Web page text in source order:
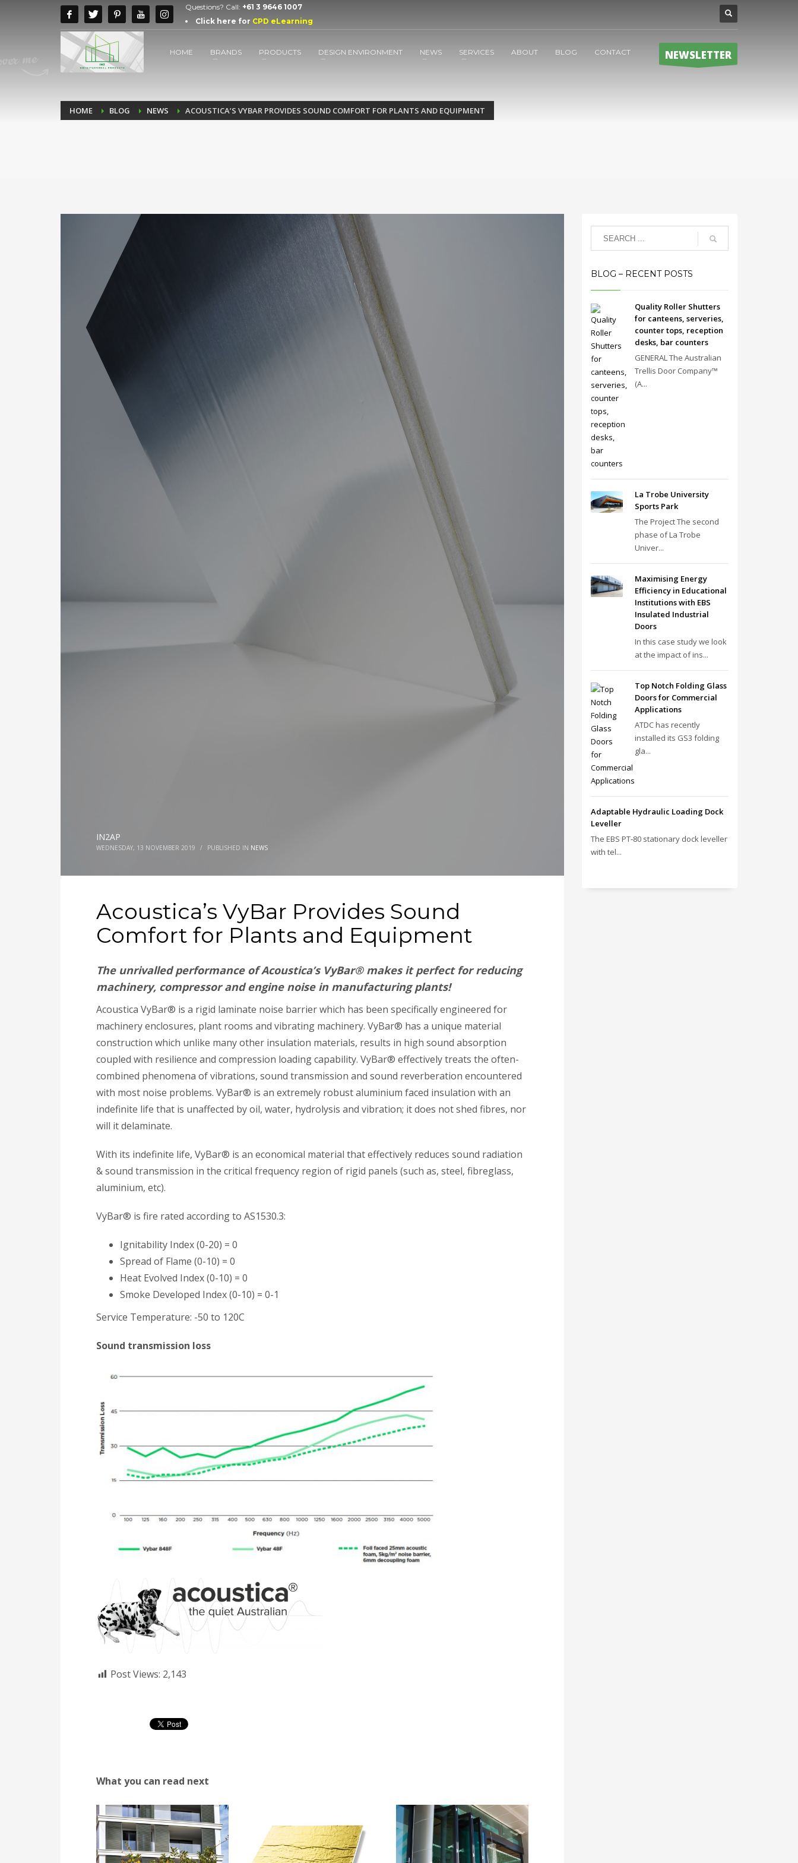
Questions? Call: +61 3 9646 1007
Click here for CPD eLearning
HOME BRANDS PRODUCTS DESIGN ENVIRONMENT NEWS SERVICES ABOUT BLOG CONTACT NEWSLETTER
HOME BLOG NEWS ACOUSTICA’S VYBAR PROVIDES SOUND COMFORT FOR PLANTS AND EQUIPMENT
IN2AP
WEDNESDAY, 13 NOVEMBER 2019 / PUBLISHED IN NEWS
Acoustica’s VyBar Provides Sound
Comfort for Plants and Equipment
The unrivalled performance of Acoustica’s VyBar® makes it perfect for reducing
machinery, compressor and engine noise in manufacturing plants!
Acoustica VyBar® is a rigid laminate noise barrier which has been specifically engineered for
machinery enclosures, plant rooms and vibrating machinery. VyBar® has a unique material
construction which unlike many other insulation materials, results in high sound absorption
coupled with resilience and compression loading capability. VyBar® effectively treats the often-
combined phenomena of vibrations, sound transmission and sound reverberation encountered
with most noise problems. VyBar® is an extremely robust aluminium faced insulation with an
indefinite life that is unaffected by oil, water, hydrolysis and vibration; it does not shed fibres, nor
will it delaminate.
With its indefinite life, VyBar® is an economical material that effectively reduces sound radiation
& sound transmission in the critical frequency region of rigid panels (such as, steel, fibreglass,
aluminium, etc).
VyBar® is fire rated according to AS1530.3:
Ignitability Index (0-20) = 0
Spread of Flame (0-10) = 0
Heat Evolved Index (0-10) = 0
Smoke Developed Index (0-10) = 0-1
Service Temperature: -50 to 120C
Sound transmission loss
Post Views: 2,143
What you can read next
BLOG – RECENT POSTS
Quality Roller Shutters
for canteens, serveries,
counter tops, reception
desks, bar counters
GENERAL The Australian
Trellis Door Company™
(A...
La Trobe University
Sports Park
The Project The second
phase of La Trobe
Univer...
Maximising Energy
Efficiency in Educational
Institutions with EBS
Insulated Industrial
Doors
In this case study we look
at the impact of ins...
Top Notch Folding Glass
Doors for Commercial
Applications
ATDC has recently
installed its GS3 folding
gla...
Adaptable Hydraulic Loading Dock
Leveller
The EBS PT‑80 stationary dock leveller
with tel...